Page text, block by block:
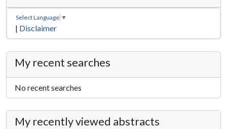
Select Language ▼
| Disclaimer
My recent searches
No recent searches
My recently viewed abstracts